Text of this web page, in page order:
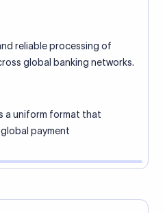
reliable processing of
global banking networks.
a uniform format that
payment